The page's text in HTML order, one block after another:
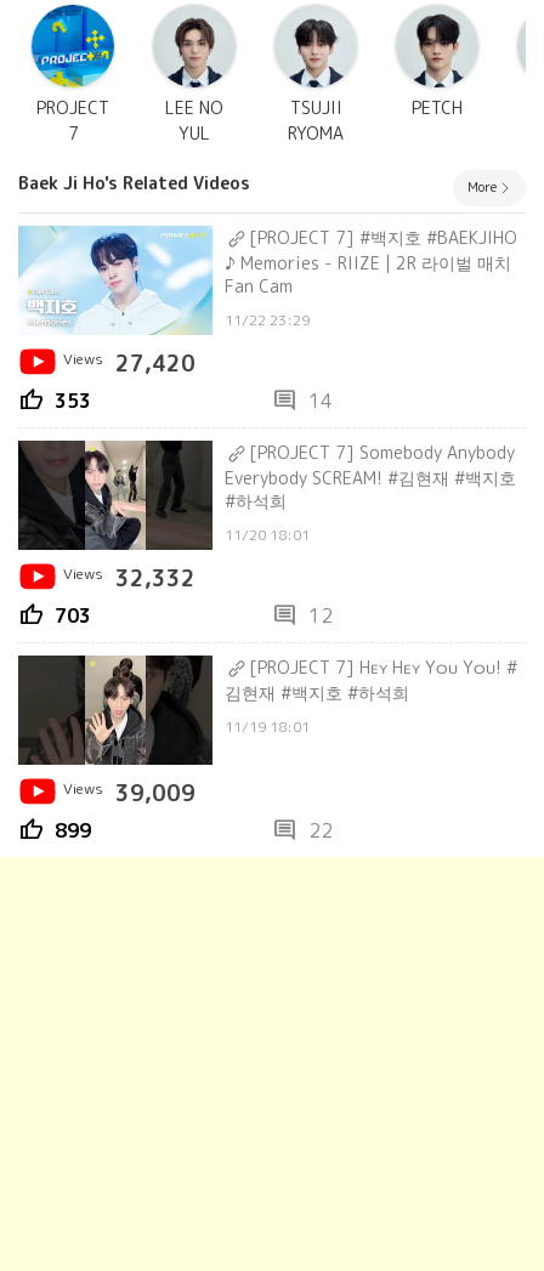
PROJECT
7
LEE NO
YUL
TSUJII
RYOMA
PETCH
Baek Ji Ho's Related Videos More
[PROJECT 7] #백지호 #BAEKJIHO
♪ Memories - RIIZE | 2R 라이벌 매치
Fan Cam
11/22 23:29
Views
27,420
thumb_up 353 comment 14
[PROJECT 7] Somebody Anybody
Everybody SCREAM! #김현재 #백지호
#하석희
11/20 18:01
Views
32,332
thumb_up 703 comment 12
[PROJECT 7] Hᴇʏ Hᴇʏ Yᴏᴜ Yᴏᴜ! #
김현재 #백지호 #하석희
11/19 18:01
Views 39,009
thumb_up 899 comment 22